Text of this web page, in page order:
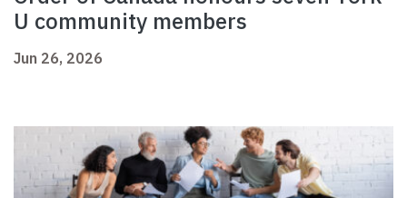
U community members
Jun 26, 2026